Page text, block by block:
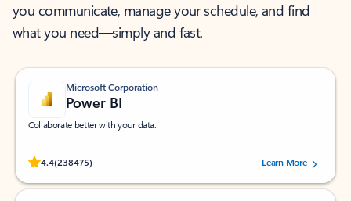
you communicate, manage your schedule, and find
what you need—simply and fast.
Microsoft Corporation
Power BI
Collaborate better with your data.
4.4(238475)
Rated (#=ratingAverage#) stars out of 5 stars, by 238475 users.
Learn More